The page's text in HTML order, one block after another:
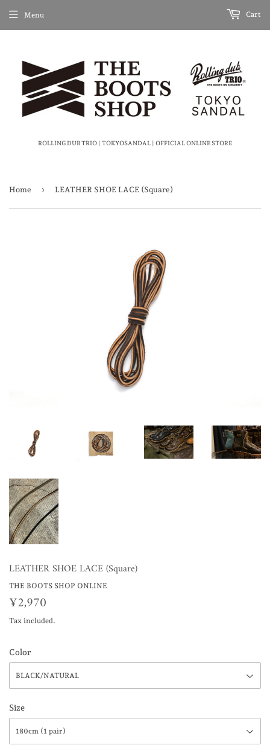
ROLLING DUB TRIO | TOKYOSANDAL | OFFICIAL ONLINE STORE
Menu Cart
Home › LEATHER SHOE LACE (Square)
LEATHER SHOE LACE (Square)
THE BOOTS SHOP ONLINE
¥2,970
Tax included.
Color
Size